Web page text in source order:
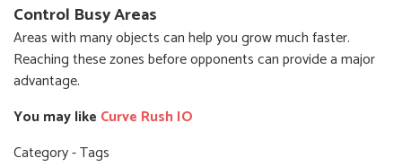
Control Busy Areas
Areas with many objects can help you grow much faster.
Reaching these zones before opponents can provide a major
advantage.
You may like Curve Rush IO
Category - Tags